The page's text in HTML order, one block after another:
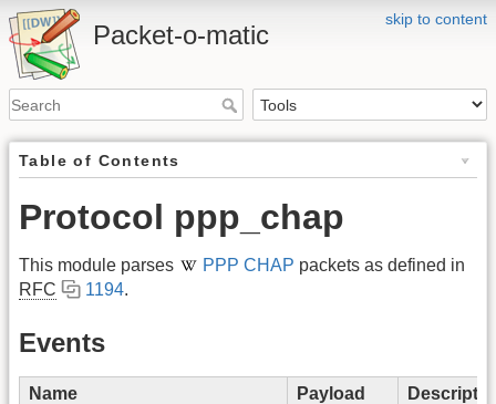
skip to content
Packet-o-matic
Table of Contents
Protocol ppp_chap
This module parses PPP CHAP packets as defined in
RFC
1194.
Events
Name
Payload